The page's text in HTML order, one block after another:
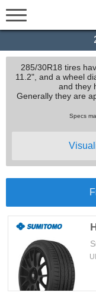
285/30R18 tires
11.2", and a wheel
and they
Generally they are
Specs